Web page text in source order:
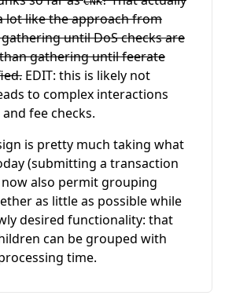
lot like the approach from
gathering until DoS checks are
gathering until feerate
EDIT: this is likely not
to complex interactions
fee checks.
is pretty much taking what
(submitting a transaction
also permit grouping
as little as possible while
desired functionality: that
can be grouped with
time.